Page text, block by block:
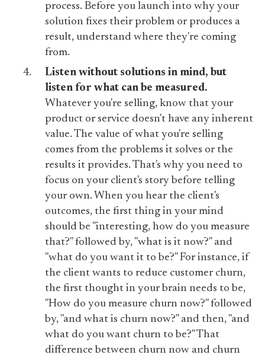
process. Before you launch into why your
solution fixes their problem or produces a
result, understand where they're coming
from.
Listen without solutions in mind, but
listen for what can be measured.
Whatever you're selling, know that your
product or service doesn't have any inherent
value. The value of what you're selling
comes from the problems it solves or the
results it provides. That's why you need to
focus on your client's story before telling
your own. When you hear the client's
outcomes, the first thing in your mind
should be "interesting, how do you measure
that?" followed by, "what is it now?" and
"what do you want it to be?" For instance, if
the client wants to reduce customer churn,
the first thought in your brain needs to be,
"How do you measure churn now?" followed
by, "and what is churn now?" and then, "and
what do you want churn to be?" That
difference between churn now and churn